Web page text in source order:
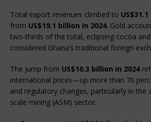
Total export revenues climbed to
from US$19.1 billion in 2024. Gold
two-thirds of the total, eclipsing cocoa
considered Ghana’s traditional foreign
The jump from US$10.3 billion in 2024
international prices—up more than 70
and regulatory changes, particularly in the
scale mining (ASM) sector.